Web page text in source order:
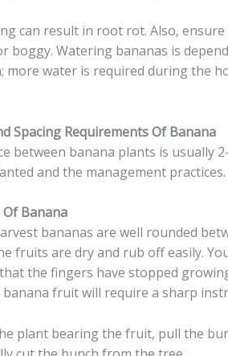
can result in root rot. Also,
boggy. Watering bananas is
more water is required during the
Spacing Requirements Of Banana
between banana plants is usually
and the management practices.
Banana
bananas are well rounded
fruits are dry and rub off easily.
the fingers have stopped
fruit will require a sharp
plant bearing the fruit, pull the